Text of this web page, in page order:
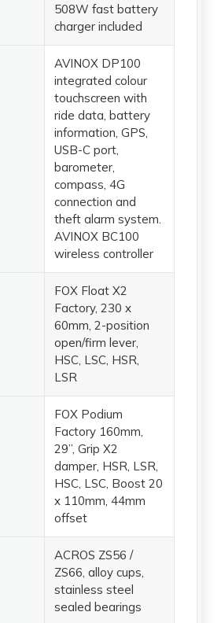
508W fast battery
charger included
AVINOX DP100
integrated colour
touchscreen with
ride data, battery
information, GPS,
USB-C port,
barometer,
compass, 4G
connection and
theft alarm system.
AVINOX BC100
wireless controller
FOX Float X2
Factory, 230 x
60mm, 2-position
open/firm lever,
HSC, LSC, HSR,
LSR
FOX Podium
Factory 160mm,
29”, Grip X2
damper, HSR, LSR,
HSC, LSC, Boost 20
x 110mm, 44mm
offset
ACROS ZS56 /
ZS66, alloy cups,
stainless steel
sealed bearings